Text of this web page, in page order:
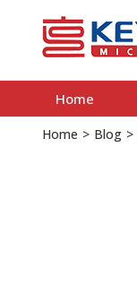
Home
Home > Blog >